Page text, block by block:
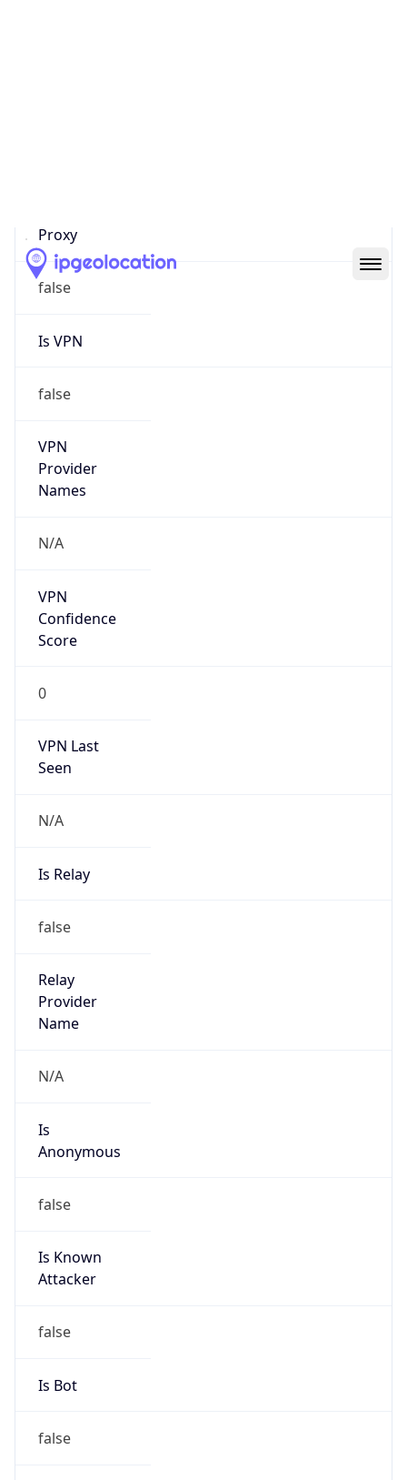
Proxy
false
Is VPN
false
VPN
Provider
Names
N/A
VPN
Confidence
Score
0
VPN Last
Seen
N/A
Is Relay
false
Relay
Provider
Name
N/A
Is
Anonymous
false
Is Known
Attacker
false
Is Bot
false